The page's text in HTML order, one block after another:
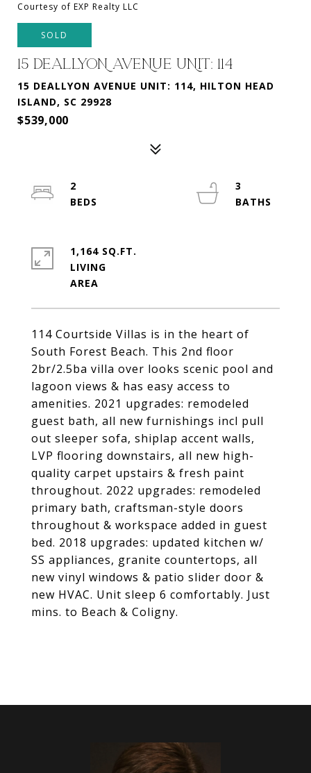
Courtesy of EXP Realty LLC
SOLD
15 DEALLYON AVENUE UNIT: 114
15 DEALLYON AVENUE UNIT: 114, HILTON HEAD
ISLAND, SC 29928
$539,000
114 Courtside Villas is in the heart of
South Forest Beach. This 2nd floor
2br/2.5ba villa over looks scenic pool and
lagoon views & has easy access to
amenities. 2021 upgrades: remodeled
guest bath, all new furnishings incl pull
out sleeper sofa, shiplap accent walls,
LVP flooring downstairs, all new high-
quality carpet upstairs & fresh paint
throughout. 2022 upgrades: remodeled
primary bath, craftsman-style doors
throughout & workspace added in guest
bed. 2018 upgrades: updated kitchen w/
SS appliances, granite countertops, all
new vinyl windows & patio slider door &
new HVAC. Unit sleep 6 comfortably. Just
mins. to Beach & Coligny.
2
3
1,164 SQ.FT.
LIVING